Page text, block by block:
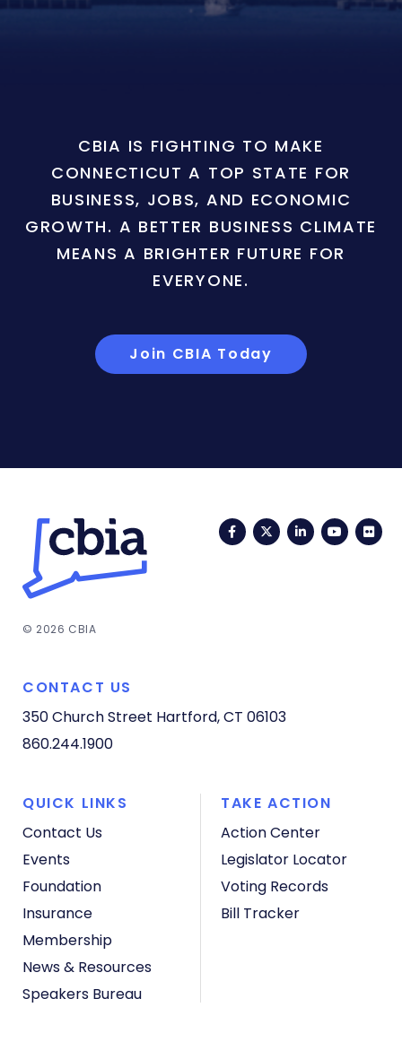
CBIA IS FIGHTING TO MAKE
CONNECTICUT A TOP STATE FOR
BUSINESS, JOBS, AND ECONOMIC
GROWTH. A BETTER BUSINESS CLIMATE
MEANS A BRIGHTER FUTURE FOR
EVERYONE.
Join CBIA Today
FacebookTwitterLinkedIn
© 2026 CBIA
CONTACT US
350 Church Street Hartford, CT 06103
860.244.1900
QUICK LINKS
Contact Us
Events
Foundation
Insurance
Membership
News & Resources
Speakers Bureau
TAKE ACTION
Action Center
Legislator Locator
Voting Records
Bill Tracker